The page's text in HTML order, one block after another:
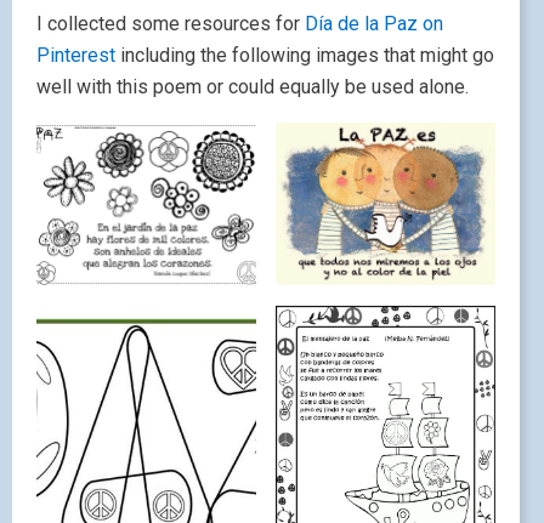
I collected some resources for Día de la Paz on
Pinterest including the following images that might go
well with this poem or could equally be used alone.